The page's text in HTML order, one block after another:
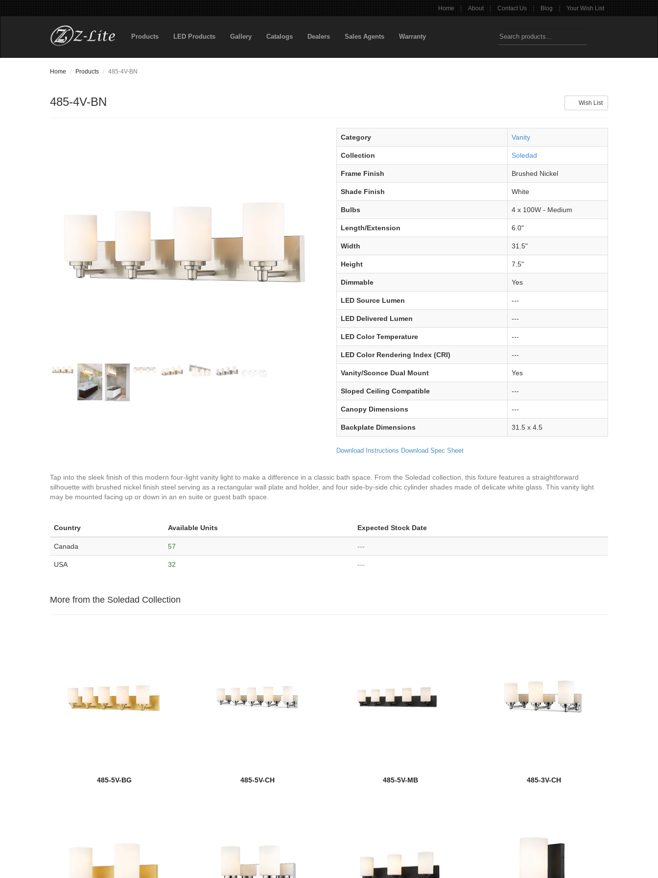
Home | About | Contact Us | Blog | Your Wish List
Products LED Products Gallery Catalogs Dealers Sales Agents Warranty
Home Products 485-4V-BN
Wish List
485-4V-BN
Category Vanity
Collection Soledad
Frame Finish Brushed Nickel
Shade Finish White
Bulbs 4 x 100W - Medium
Length/Extension 6.0"
Width 31.5"
Height 7.5"
Dimmable Yes
LED Source Lumen ---
LED Delivered Lumen ---
LED Color Temperature ---
LED Color Rendering Index (CRI) ---
Vanity/Sconce Dual Mount Yes
Sloped Ceiling Compatible ---
Canopy Dimensions ---
Backplate Dimensions 31.5 x 4.5
Download Instructions Download Spec Sheet
Tap into the sleek finish of this modern four-light vanity light to make a difference in a classic bath space. From the Soledad collection, this fixture features a straightforward
silhouette with brushed nickel finish steel serving as a rectangular wall plate and holder, and four side-by-side chic cylinder shades made of delicate white glass. This vanity light
may be mounted facing up or down in an en suite or guest bath space.
Country Available Units Expected Stock Date
Canada 57 ---
USA 32 ---
More from the Soledad Collection
485-5V-BG 485-5V-CH 485-5V-MB 485-3V-CH